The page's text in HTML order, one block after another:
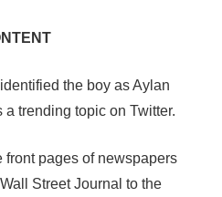
the boy as Aylan
trending topic on Twitter.
pages of newspapers
Street Journal to the